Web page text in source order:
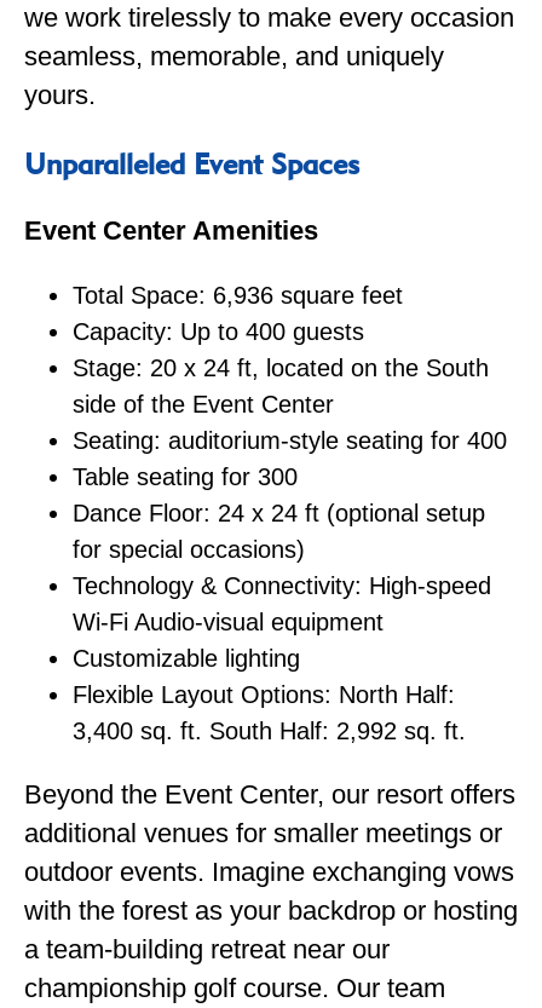
we work tirelessly to make every occasion
seamless, memorable, and uniquely
yours.
Unparalleled Event Spaces
Event Center Amenities
Total Space: 6,936 square feet
Capacity: Up to 400 guests
Stage: 20 x 24 ft, located on the South
side of the Event Center
Seating: auditorium-style seating for 400
Table seating for 300
Dance Floor: 24 x 24 ft (optional setup
for special occasions)
Technology & Connectivity: High-speed
Wi-Fi Audio-visual equipment
Customizable lighting
Flexible Layout Options: North Half:
3,400 sq. ft. South Half: 2,992 sq. ft.
Beyond the Event Center, our resort offers
additional venues for smaller meetings or
outdoor events. Imagine exchanging vows
with the forest as your backdrop or hosting
a team-building retreat near our
championship golf course. Our team